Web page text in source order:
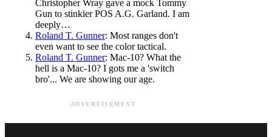
Christopher Wray gave a mock Tommy
Gun to stinkier POS A.G. Garland. I am
deeply…
Roland T. Gunner: Most ranges don't
even want to see the color tactical.
Roland T. Gunner: Mac-10? What the
hell is a Mac-10? I gots me a 'switch
bro'... We are showing our age.
ADVERTISEMENT